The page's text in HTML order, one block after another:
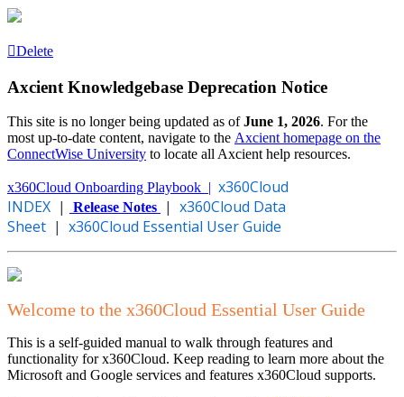
Delete
Axcient Knowledgebase Deprecation Notice
This site is no longer being updated as ofJune 1, 2026. For the
most up-to-date content, navigate to the Axcient homepage on the
ConnectWise University to locate all Axcient help resources.
x360Cloud Onboarding Playbook | x360Cloud
INDEX | Release Notes | x360Cloud Data
Sheet | x360Cloud Essential User Guide
Welcome to the x360Cloud Essential User Guide
This is a self-guided manual to walk through features and
functionality for x360Cloud. Keep reading to learn more about the
Microsoft and Google services and features x360Cloud supports.